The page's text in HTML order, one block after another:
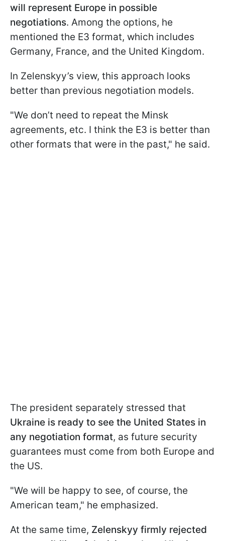
will represent Europe in possible
negotiations. Among the options, he
mentioned the E3 format, which includes
Germany, France, and the United Kingdom.
In Zelenskyy’s view, this approach looks
better than previous negotiation models.
"We don’t need to repeat the Minsk
agreements, etc. I think the E3 is better than
other formats that were in the past," he said.
The president separately stressed that
Ukraine is ready to see the United States in
any negotiation format, as future security
guarantees must come from both Europe and
the US.
"We will be happy to see, of course, the
American team," he emphasized.
At the same time, Zelenskyy firmly rejected